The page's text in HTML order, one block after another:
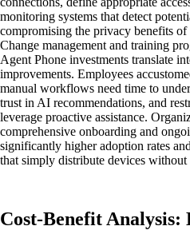
monitoring systems that detect
compromising the privacy benefits of
Change management and training
Agent Phone investments translate
improvements. Employees
manual workflows need time to
trust in AI recommendations, and
leverage proactive assistance.
comprehensive onboarding and
significantly higher adoption rates
that simply distribute devices
Cost-Benefit Analysis: